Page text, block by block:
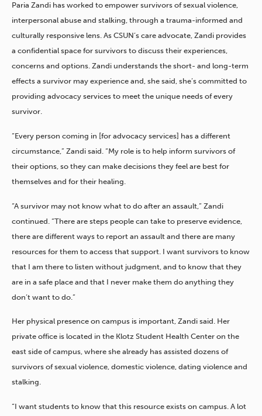
Paria Zandi has worked to empower survivors of sexual violence,
interpersonal abuse and stalking, through a trauma-informed and
culturally responsive lens. As CSUN’s care advocate, Zandi provides
a confidential space for survivors to discuss their experiences,
concerns and options. Zandi understands the short- and long-term
effects a survivor may experience and, she said, she’s committed to
providing advocacy services to meet the unique needs of every
survivor.
“Every person coming in [for advocacy services] has a different
circumstance,” Zandi said. “My role is to help inform survivors of
their options, so they can make decisions they feel are best for
themselves and for their healing.
“A survivor may not know what to do after an assault,” Zandi
continued. “There are steps people can take to preserve evidence,
there are different ways to report an assault and there are many
resources for them to access that support. I want survivors to know
that I am there to listen without judgment, and to know that they
are in a safe place and that I never make them do anything they
don’t want to do.”
Her physical presence on campus is important, Zandi said. Her
private office is located in the Klotz Student Health Center on the
east side of campus, where she already has assisted dozens of
survivors of sexual violence, domestic violence, dating violence and
stalking.
“I want students to know that this resource exists on campus. A lot